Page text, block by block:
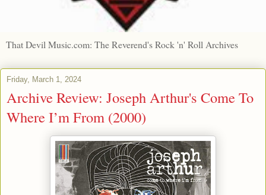
That Devil Music.com: The Reverend's Rock 'n' Roll Archives
Friday, March 1, 2024
Archive Review: Joseph Arthur's Come To
Where I’m From (2000)